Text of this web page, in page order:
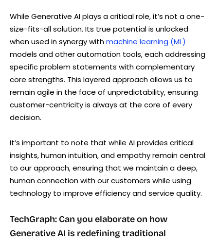
While Generative AI plays a critical role, it’s not a one-
size-fits-all solution. Its true potential is unlocked
when used in synergy withmachine learning (ML)
models and other automation tools, each addressing
specific problem statements with complementary
core strengths. This layered approach allows us to
remain agile in the face of unpredictability, ensuring
customer-centricity is always at the core of every
decision.
It’s important to note that while AI provides critical
insights, human intuition, and empathy remain central
to our approach, ensuring that we maintain a deep,
human connection with our customers while using
technology to improve efficiency and service quality.
TechGraph: Can you elaborate on how
Generative AI is redefining traditional